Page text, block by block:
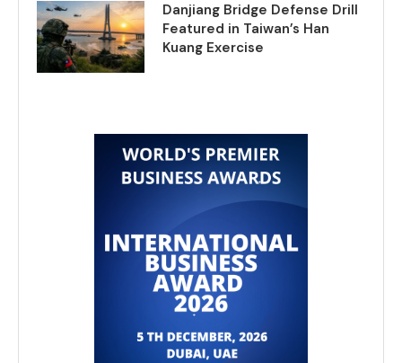
Danjiang Bridge Defense Drill
Featured in Taiwan’s Han
Kuang Exercise